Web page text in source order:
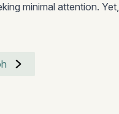
minimal attention.